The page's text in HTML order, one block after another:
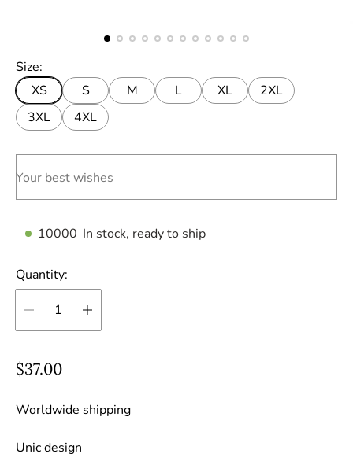
Size:
XS
S M L XL
2XL
3XL
4XL
Your best wishes
10000 In stock, ready to ship
Quantity:
R
g
l
$37.00
Worldwide shipping
Unic design